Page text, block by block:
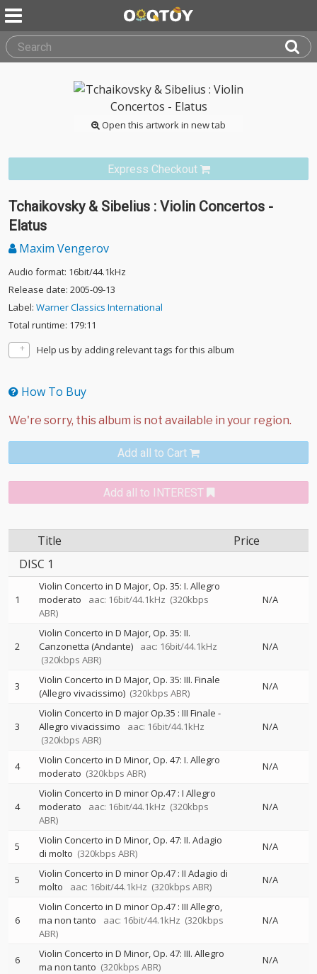
Open this artwork in new tab
Express Checkout
Tchaikovsky & Sibelius : Violin Concertos -
Elatus
Maxim Vengerov
Audio format: 16bit/44.1kHz
Release date: 2005-09-13
Label: Warner Classics International
Total runtime: 179:11
Help us by adding relevant tags for this album
How To Buy
Add all to Cart
Add all to INTEREST
Title
Price
DISC 1
1
Violin Concerto in D Major, Op. 35: I. Allegro
moderato
aac: 16bit/44.1kHz (320kbps
ABR)
N/A
2
Violin Concerto in D Major, Op. 35: II.
Canzonetta (Andante)
aac: 16bit/44.1kHz
(320kbps ABR)
N/A
3
Violin Concerto in D Major, Op. 35: III. Finale
(Allegro vivacissimo) (320kbps ABR)
N/A
3
Violin Concerto in D major Op.35 : III Finale -
Allegro vivacissimo
aac: 16bit/44.1kHz
(320kbps ABR)
N/A
4
Violin Concerto in D Minor, Op. 47: I. Allegro
moderato (320kbps ABR)
N/A
4
Violin Concerto in D minor Op.47 : I Allegro
moderato
aac: 16bit/44.1kHz (320kbps
ABR)
N/A
5
Violin Concerto in D Minor, Op. 47: II. Adagio
di molto (320kbps ABR)
N/A
5
Violin Concerto in D minor Op.47 : II Adagio di
molto
aac: 16bit/44.1kHz (320kbps ABR)
N/A
6
Violin Concerto in D minor Op.47 : III Allegro,
ma non tanto
aac: 16bit/44.1kHz (320kbps
ABR)
N/A
6
Violin Concerto in D Minor, Op. 47: III. Allegro
ma non tanto (320kbps ABR)
N/A